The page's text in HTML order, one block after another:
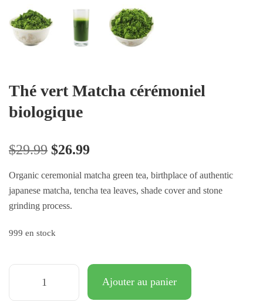
Thé vert Matcha cérémoniel
biologique
$29.99 $26.99
Organic ceremonial matcha green tea, birthplace of authentic
japanese matcha, tencha tea leaves, shade cover and stone
grinding process.
999 en stock
Ajouter au panier